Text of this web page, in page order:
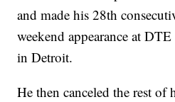
and made his 28th
weekend appearance at
in Detroit.
He then canceled the rest of